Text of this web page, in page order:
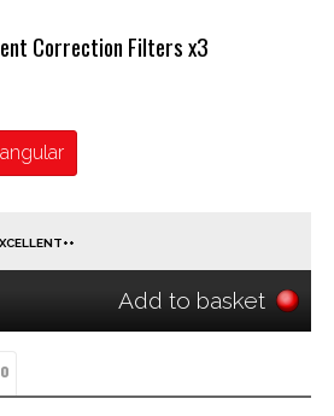
Correction Filters x3
Add to basket